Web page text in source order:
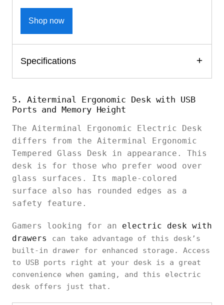
Shop now
Specifications
5. Aiterminal Ergonomic Desk with USB
Ports and Memory Height
The Aiterminal Ergonomic Electric Desk
differs from the Aiterminal Ergonomic
Tempered Glass Desk in appearance. This
desk is for those who prefer wood over
glass surfaces. Its maple-colored
surface also has rounded edges as a
safety feature.
Gamers looking for an electric desk with
drawers can take advantage of this desk’s
built-in drawer for enhanced storage. Access
to USB ports right at your desk is a great
convenience when gaming, and this electric
desk offers just that.